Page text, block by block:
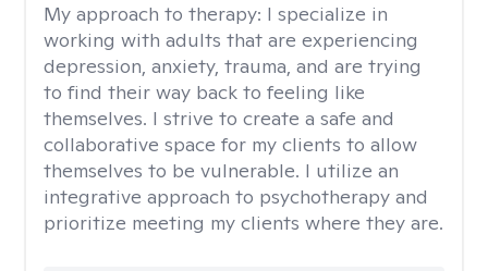
My approach to therapy: I specialize in
working with adults that are experiencing
depression, anxiety, trauma, and are trying
to find their way back to feeling like
themselves. I strive to create a safe and
collaborative space for my clients to allow
themselves to be vulnerable. I utilize an
integrative approach to psychotherapy and
prioritize meeting my clients where they are.